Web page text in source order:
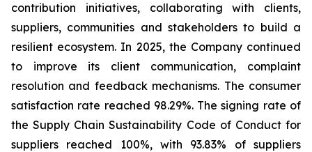
contribution initiatives, collaborating with clients,
suppliers, communities and stakeholders to build a
resilient ecosystem. In 2025, the Company continued
to improve its client communication, complaint
resolution and feedback mechanisms. The consumer
satisfaction rate reached 98.29%. The signing rate of
theSupply Chain Sustainability Code of Conductfor
suppliers reached 100%, with 93.83% of suppliers